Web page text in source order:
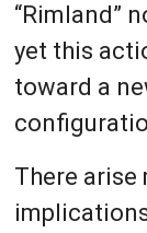
“Rimland”
yet this
toward a
There